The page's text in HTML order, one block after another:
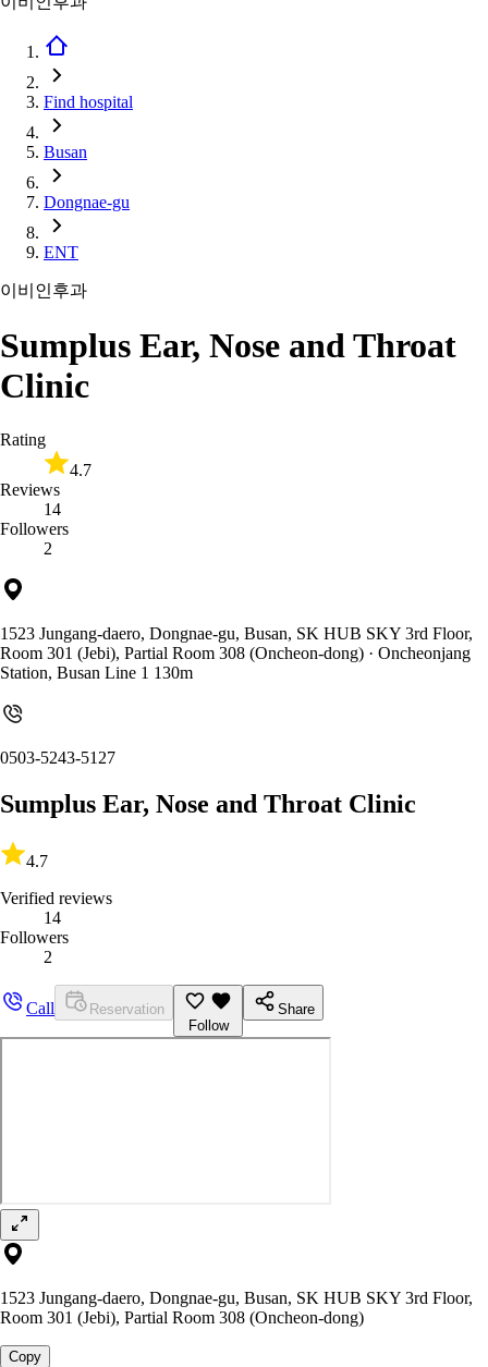
Find hospital
Busan
Dongnae-gu
ENT
이비인후과
Sumplus Ear, Nose and Throat
Clinic
Rating
4.7
Reviews
14
Followers
2
1523 Jungang-daero, Dongnae-gu, Busan, SK HUB SKY 3rd Floor,
Room 301 (Jebi), Partial Room 308 (Oncheon-dong) · Oncheonjang
Station, Busan Line 1 130m
0503-5243-5127
Sumplus Ear, Nose and Throat Clinic
4.7
Verified reviews
14
Followers
2
Call
Reservation
Follow
Share
1523 Jungang-daero, Dongnae-gu, Busan, SK HUB SKY 3rd Floor,
Room 301 (Jebi), Partial Room 308 (Oncheon-dong)
Copy